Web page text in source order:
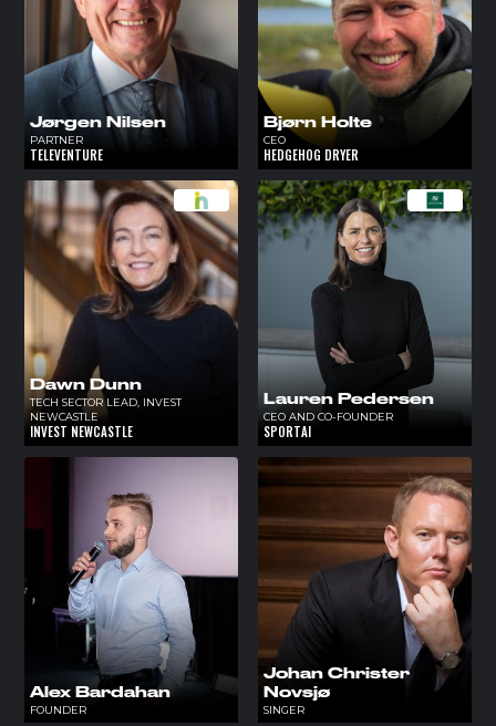
Jørgen Nilsen
PARTNER
TELEVENTURE
Bjørn Holte
CEO
HEDGEHOG DRYER
Dawn Dunn
TECH SECTOR LEAD, INVEST
NEWCASTLE
INVEST NEWCASTLE
Lauren Pedersen
CEO AND CO-FOUNDER
SPORTAI
Alex Bardahan
FOUNDER
Johan Christer
Novsjø
SINGER